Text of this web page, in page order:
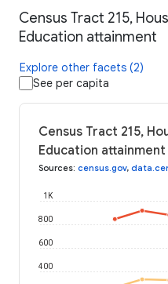
Census Tract 215,
Education attainment
Explore other facets (2)
See per capita
Census Tract 215,
Education attainment
Sources: census.gov,
400
600
800
1K